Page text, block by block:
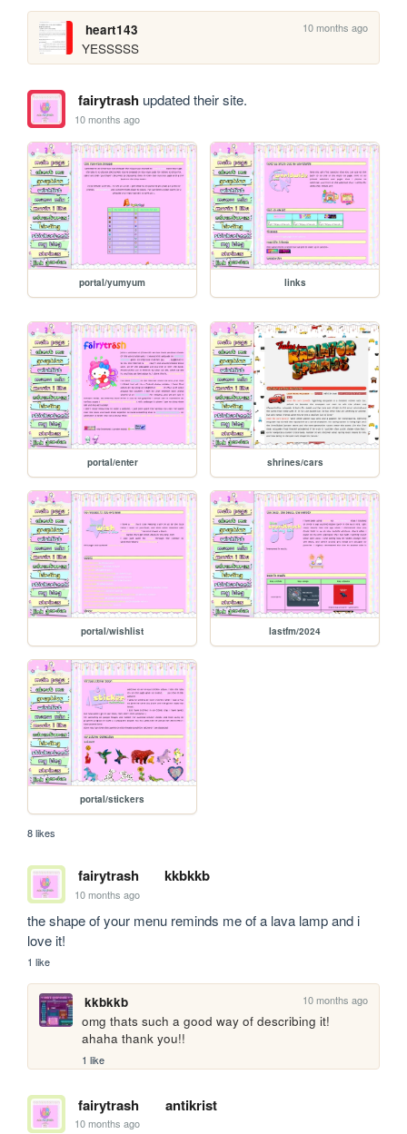
heart143 10 months ago
YESSSSS
fairytrashupdated their site.
10 months ago
portal/yumyum links
portal/enter shrines/cars
portal/wishlist lastfm/2024
portal/stickers
8 likes
fairytrash kkbkkb
10 months ago
the shape of your menu reminds me of a lava lamp and i
love it!
1 like
kkbkkb 10 months ago
omg thats such a good way of describing it!
ahaha thank you!!
1 like
fairytrash antikrist
10 months ago